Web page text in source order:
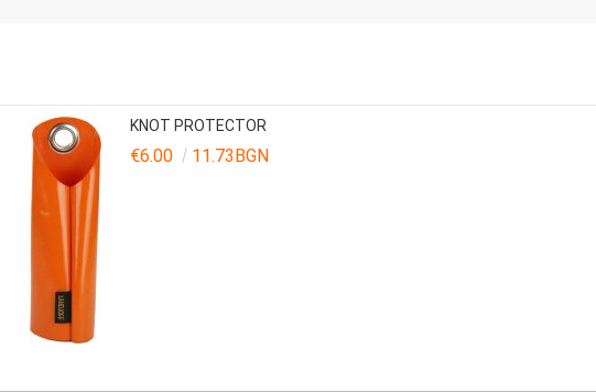
KNOT PROTECTOR
€6.00 11.73BGN